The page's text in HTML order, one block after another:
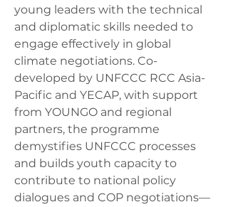
young leaders with the technical
and diplomatic skills needed to
engage effectively in global
climate negotiations. Co-
developed by UNFCCC RCC Asia-
Pacific and YECAP, with support
from YOUNGO and regional
partners, the programme
demystifies UNFCCC processes
and builds youth capacity to
contribute to national policy
dialogues and COP negotiations—